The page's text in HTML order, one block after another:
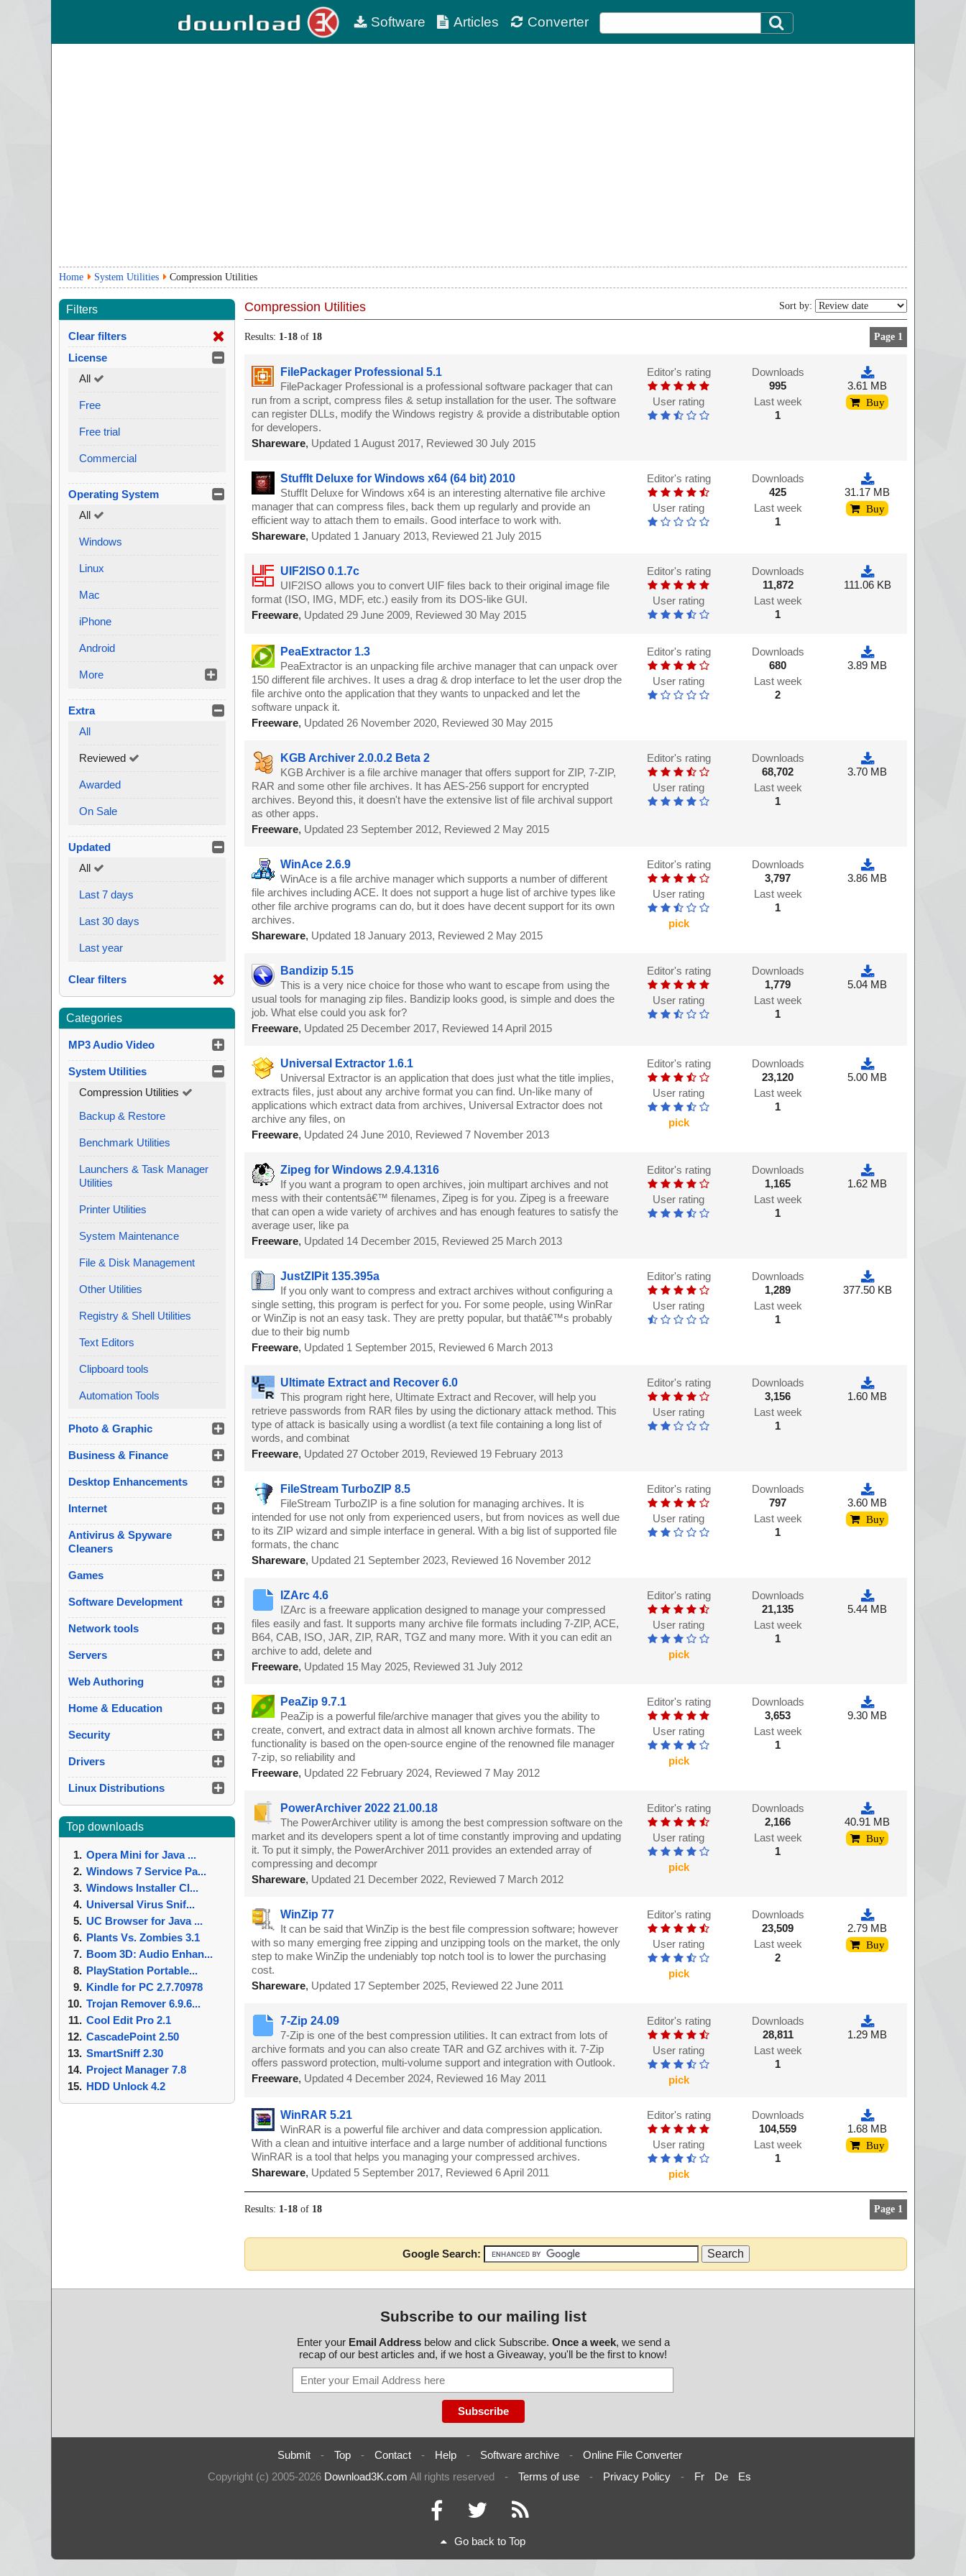
Software Articles Converter
Home System Utilities Compression Utilities
Filters
Clear filters
License
All
Free
Free trial
Commercial
Operating System
All
Windows
Linux
Mac
iPhone
Android
More
Extra
All
Reviewed
Awarded
On Sale
Updated
All
Last 7 days
Last 30 days
Last year
Clear filters
Categories
MP3 Audio Video
System Utilities
Compression Utilities
Backup & Restore
Benchmark Utilities
Launchers & Task Manager
Utilities
Printer Utilities
System Maintenance
File & Disk Management
Other Utilities
Registry & Shell Utilities
Text Editors
Clipboard tools
Automation Tools
Photo & Graphic
Business & Finance
Desktop Enhancements
Internet
Antivirus & Spyware
Cleaners
Games
Software Development
Network tools
Servers
Web Authoring
Home & Education
Security
Drivers
Linux Distributions
Top downloads
Opera Mini for Java ...
Windows 7 Service Pa...
Windows Installer Cl...
Universal Virus Snif...
UC Browser for Java ...
Plants Vs. Zombies 3.1
Boom 3D: Audio Enhan...
PlayStation Portable...
Kindle for PC 2.7.70978
Trojan Remover 6.9.6...
Cool Edit Pro 2.1
CascadePoint 2.50
SmartSniff 2.30
Project Manager 7.8
HDD Unlock 4.2
Compression Utilities Sort by:
Results: 1-18 of 18 Page 1
FilePackager Professional 5.1
FilePackager Professional is a professional software packager that can
run from a script, compress files & setup installation for the user. The software
can register DLLs, modify the Windows registry & provide a distributable option
for developers.
Shareware, Updated 1 August 2017, Reviewed 30 July 2015
Editor's rating
User rating
Downloads
995
Last week
1
3.61 MB
Buy
StuffIt Deluxe for Windows x64 (64 bit) 2010
StuffIt Deluxe for Windows x64 is an interesting alternative file archive
manager that can compress files, back them up regularly and provide an
efficient way to attach them to emails. Good interface to work with.
Shareware, Updated 1 January 2013, Reviewed 21 July 2015
Editor's rating
User rating
Downloads
425
Last week
1
31.17 MB
Buy
UIF2ISO 0.1.7c
UIF2ISO allows you to convert UIF files back to their original image file
format (ISO, IMG, MDF, etc.) easily from its DOS-like GUI.
Freeware, Updated 29 June 2009, Reviewed 30 May 2015
Editor's rating
User rating
Downloads
11,872
Last week
1
111.06 KB
PeaExtractor 1.3
PeaExtractor is an unpacking file archive manager that can unpack over
150 different file archives. It uses a drag & drop interface to let the user drop the
file archive onto the application that they wants to unpacked and let the
software unpack it.
Freeware, Updated 26 November 2020, Reviewed 30 May 2015
Editor's rating
User rating
Downloads
680
Last week
2
3.89 MB
KGB Archiver 2.0.0.2 Beta 2
KGB Archiver is a file archive manager that offers support for ZIP, 7-ZIP,
RAR and some other file archives. It has AES-256 support for encrypted
archives. Beyond this, it doesn't have the extensive list of file archival support
as other apps.
Freeware, Updated 23 September 2012, Reviewed 2 May 2015
Editor's rating
User rating
Downloads
68,702
Last week
1
3.70 MB
WinAce 2.6.9
WinAce is a file archive manager which supports a number of different
file archives including ACE. It does not support a huge list of archive types like
other file archive programs can do, but it does have decent support for its own
archives.
Shareware, Updated 18 January 2013, Reviewed 2 May 2015
Editor's rating
User rating
pick
Downloads
3,797
Last week
1
3.86 MB
Bandizip 5.15
This is a very nice choice for those who want to escape from using the
usual tools for managing zip files. Bandizip looks good, is simple and does the
job. What else could you ask for?
Freeware, Updated 25 December 2017, Reviewed 14 April 2015
Editor's rating
User rating
Downloads
1,779
Last week
1
5.04 MB
Universal Extractor 1.6.1
Universal Extractor is an application that does just what the title implies,
extracts files, just about any archive format you can find. Un-like many of
applications which extract data from archives, Universal Extractor does not
archive any files, on
Freeware, Updated 24 June 2010, Reviewed 7 November 2013
Editor's rating
User rating
pick
Downloads
23,120
Last week
1
5.00 MB
Zipeg for Windows 2.9.4.1316
If you want a program to open archives, join multipart archives and not
mess with their contentsâ€™ filenames, Zipeg is for you. Zipeg is a freeware
that can open a wide variety of archives and has enough features to satisfy the
average user, like pa
Freeware, Updated 14 December 2015, Reviewed 25 March 2013
Editor's rating
User rating
Downloads
1,165
Last week
1
1.62 MB
JustZIPit 135.395a
If you only want to compress and extract archives without configuring a
single setting, this program is perfect for you. For some people, using WinRar
or WinZip is not an easy task. They are pretty popular, but thatâ€™s probably
due to their big numb
Freeware, Updated 1 September 2015, Reviewed 6 March 2013
Editor's rating
User rating
Downloads
1,289
Last week
1
377.50 KB
Ultimate Extract and Recover 6.0
This program right here, Ultimate Extract and Recover, will help you
retrieve passwords from RAR files by using the dictionary attack method. This
type of attack is basically using a wordlist (a text file containing a long list of
words, and combinat
Freeware, Updated 27 October 2019, Reviewed 19 February 2013
Editor's rating
User rating
Downloads
3,156
Last week
1
1.60 MB
FileStream TurboZIP 8.5
FileStream TurboZIP is a fine solution for managing archives. It is
intended for use not only from experienced users, but from novices as well due
to its ZIP wizard and simple interface in general. With a big list of supported file
formats, the chanc
Shareware, Updated 21 September 2023, Reviewed 16 November 2012
Editor's rating
User rating
Downloads
797
Last week
1
3.60 MB
Buy
IZArc 4.6
IZArc is a freeware application designed to manage your compressed
files easily and fast. It supports many archive file formats including 7-ZIP, ACE,
B64, CAB, ISO, JAR, ZIP, RAR, TGZ and many more. With it you can edit an
archive to add, delete and
Freeware, Updated 15 May 2025, Reviewed 31 July 2012
Editor's rating
User rating
pick
Downloads
21,135
Last week
1
5.44 MB
PeaZip 9.7.1
PeaZip is a powerful file/archive manager that gives you the ability to
create, convert, and extract data in almost all known archive formats. The
functionality is based on the open-source engine of the renowned file manager
7-zip, so reliability and
Freeware, Updated 22 February 2024, Reviewed 7 May 2012
Editor's rating
User rating
pick
Downloads
3,653
Last week
1
9.30 MB
PowerArchiver 2022 21.00.18
The PowerArchiver utility is among the best compression software on the
market and its developers spent a lot of time constantly improving and updating
it. To put it simply, the PowerArchiver 2011 provides an extended array of
compressing and decompr
Shareware, Updated 21 December 2022, Reviewed 7 March 2012
Editor's rating
User rating
pick
Downloads
2,166
Last week
1
40.91 MB
Buy
WinZip 77
It can be said that WinZip is the best file compression software; however
with so many emerging free zipping and unzipping tools on the market, the only
step to make WinZip the undeniably top notch tool is to lower the purchasing
cost.
Shareware, Updated 17 September 2025, Reviewed 22 June 2011
Editor's rating
User rating
pick
Downloads
23,509
Last week
2
2.79 MB
Buy
7-Zip 24.09
7-Zip is one of the best compression utilities. It can extract from lots of
archive formats and you can also create TAR and GZ archives with it. 7-Zip
offers password protection, multi-volume support and integration with Outlook.
Freeware, Updated 4 December 2024, Reviewed 16 May 2011
Editor's rating
User rating
pick
Downloads
28,811
Last week
1
1.29 MB
WinRAR 5.21
WinRAR is a powerful file archiver and data compression application.
With a clean and intuitive interface and a large number of additional functions
WinRAR is a tool that helps you managing your compressed archives.
Shareware, Updated 5 September 2017, Reviewed 6 April 2011
Editor's rating
User rating
pick
Downloads
104,559
Last week
1
1.68 MB
Buy
Results: 1-18 of 18 Page 1
Google Search:
Subscribe to our mailing list
Enter your Email Addressbelow and click Subscribe. Once a week, we send a
recap of our best articles and, if we host a Giveaway, you'll be the first to know!
Submit - Top - Contact - Help - Software archive -
Online File Converter
Copyright (c) 2005-2026 Download3K.com All rights reserved - Terms of use - Privacy Policy - Fr De Es
Go back to Top